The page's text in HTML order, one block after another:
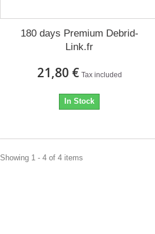
180 days Premium Debrid-
Link.fr
21,80 € Tax included
In Stock
Showing 1 - 4 of 4 items